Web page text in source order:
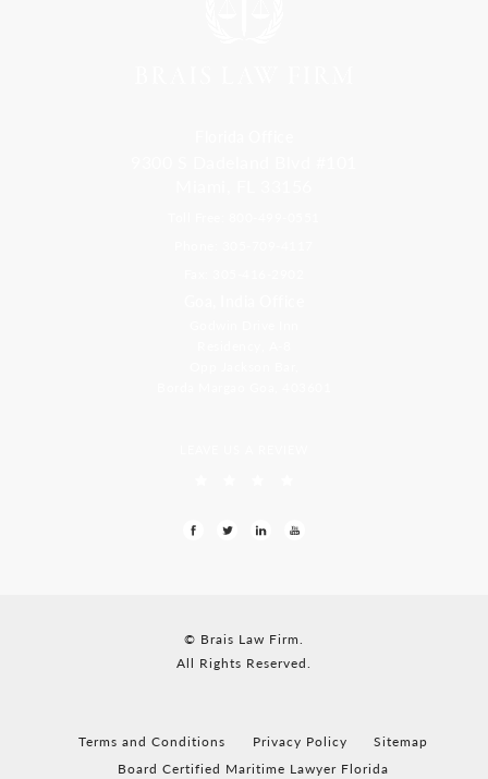
© Brais Law Firm.
All Rights Reserved.
Terms and Conditions Privacy Policy
Sitemap
Board Certified Maritime Lawyer Florida